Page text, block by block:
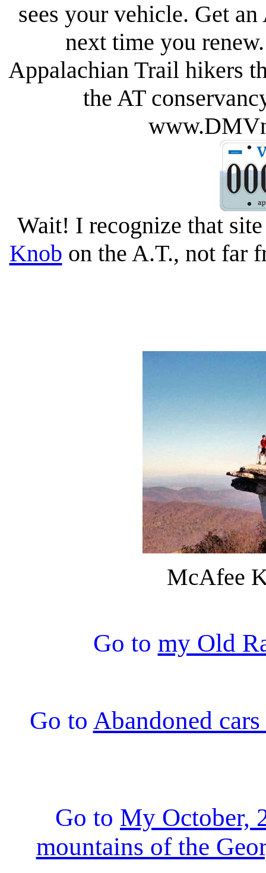
sees your vehicle. Get
next time you
Appalachian Trail hikers
the AT
Wait! I recognize that
Knob on the A.T., not far
McAfee
Go to my Old
Go to Abandoned
Go to My October,
mountains of the